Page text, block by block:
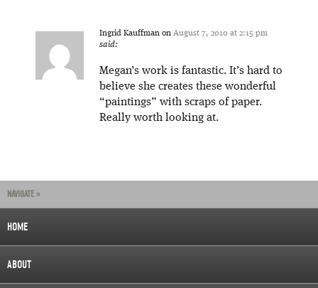
Ingrid Kauffman on August 7, 2010 at 2:15 pm
said:
Megan’s work is fantastic. It’s hard to
believe she creates these wonderful
“paintings” with scraps of paper.
Really worth looking at.
NAVIGATE »
HOME
ABOUT